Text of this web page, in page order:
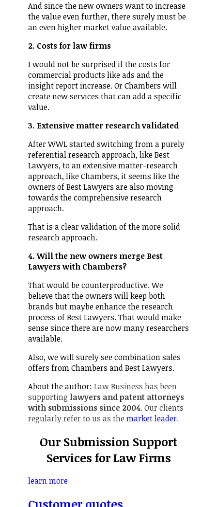
And since the new owners want to increase
the value even further, there surely must be
an even higher market value available.
2. Costs for law firms
I would not be surprised if the costs for
commercial products like ads and the
insight report increase. Or Chambers will
create new services that can add a specific
value.
3. Extensive matter research validated
After WWL started switching from a purely
referential research approach, like Best
Lawyers, to an extensive matter-research
approach, like Chambers, it seems like the
owners of Best Lawyers are also moving
towards the comprehensive research
approach.
That is a clear validation of the more solid
research approach.
4. Will the new owners merge Best
Lawyers with Chambers?
That would be counterproductive. We
believe that the owners will keep both
brands but maybe enhance the research
process of Best Lawyers. That would make
sense since there are now many researchers
available.
Also, we will surely see combination sales
offers from Chambers and Best Lawyers.
About the author: Law Business has been
supporting lawyers and patent attorneys
with submissions since 2004. Our clients
regularly refer to us as the market leader.
Our Submission Support
Services for Law Firms
learn more